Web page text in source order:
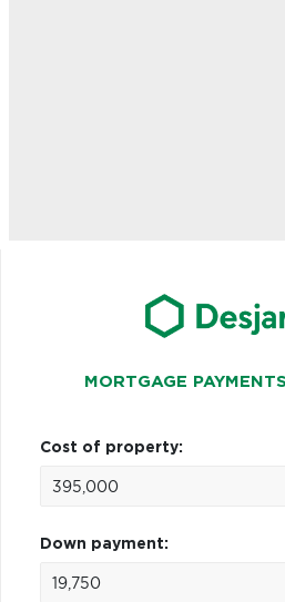
MORTGAGE
Cost of property:
Down payment: